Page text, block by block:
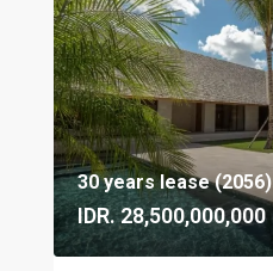
30 years lease (2056)
IDR. 28,500,000,000